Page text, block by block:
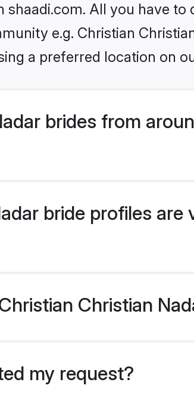
All you have to
e.g. Christian
a preferred location on
brides from
bride profiles are
Christian
my request?